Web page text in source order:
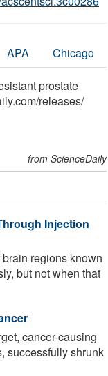
APA Chicago
prostate
/releases/
from ScienceDaily
Injection
regions known
but not when that
cancer-causing
successfully shrunk